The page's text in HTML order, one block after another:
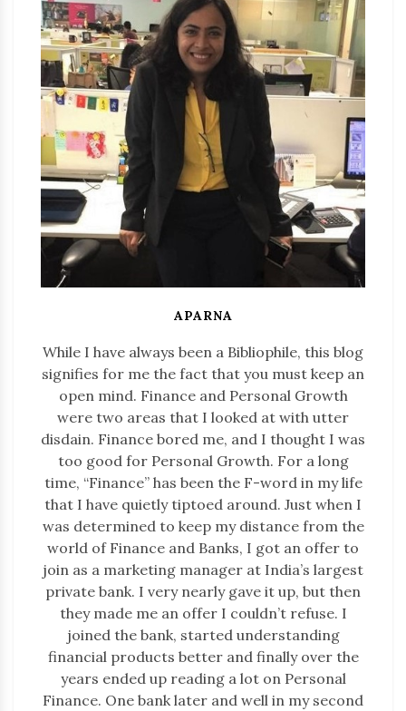
APARNA
While I have always been a Bibliophile, this blog
signifies for me the fact that you must keep an
open mind. Finance and Personal Growth
were two areas that I looked at with utter
disdain. Finance bored me, and I thought I was
too good for Personal Growth. For a long
time, “Finance” has been the F-word in my life
that I have quietly tiptoed around. Just when I
was determined to keep my distance from the
world of Finance and Banks, I got an offer to
join as a marketing manager at India’s largest
private bank. I very nearly gave it up, but then
they made me an offer I couldn’t refuse. I
joined the bank, started understanding
financial products better and finally over the
years ended up reading a lot on Personal
Finance. One bank later and well in my second